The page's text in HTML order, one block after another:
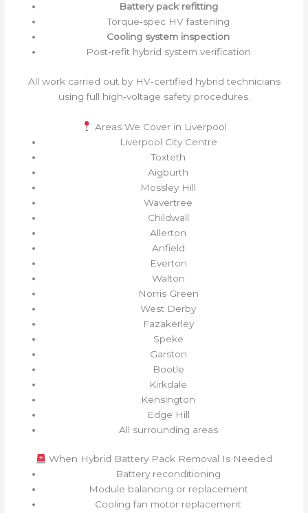
Battery pack refitting
Torque‑spec HV fastening
Cooling system inspection
Post‑refit hybrid system verification
All work carried out by HV‑certified hybrid technicians
using full high‑voltage safety procedures.
Areas We Cover in Liverpool
Liverpool City Centre
Toxteth
Aigburth
Mossley Hill
Wavertree
Childwall
Allerton
Anfield
Everton
Walton
Norris Green
West Derby
Fazakerley
Speke
Garston
Bootle
Kirkdale
Kensington
Edge Hill
All surrounding areas
When Hybrid Battery Pack Removal Is Needed
Battery reconditioning
Module balancing or replacement
Cooling fan motor replacement